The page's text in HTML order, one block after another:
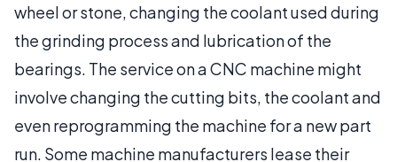
wheel or stone, changing the coolant used during
the grinding process and lubrication of the
bearings. The service on a CNC machine might
involve changing the cutting bits, the coolant and
even reprogramming the machine for a new part
run. Some machine manufacturers lease their